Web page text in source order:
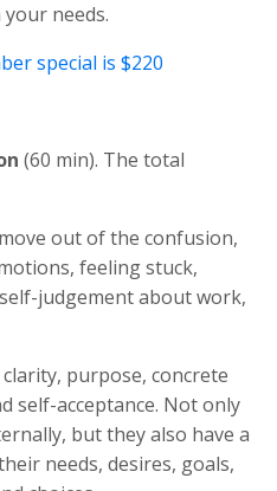
needs.
special is $220
(60 min). The total
out of the confusion,
feeling stuck,
judgement about work,
purpose, concrete
self-acceptance. Not only
but they also have a
needs, desires, goals,